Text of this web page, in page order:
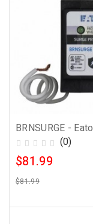
(0)
$81.99
$81.99